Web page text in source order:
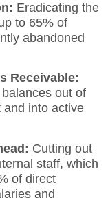
Eradicating the
to 65% of
abandoned
Receivable:
out of
into active
Cutting out
staff, which
of direct
and